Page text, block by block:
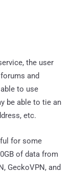
the user
and
to use
be able to tie an
etc.
for some
of data from
GeckoVPN, and